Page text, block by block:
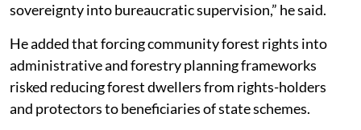
sovereignty into bureaucratic supervision,” he said.
He added that forcing community forest rights into
administrative and forestry planning frameworks
risked reducing forest dwellers from rights-holders
and protectors to beneficiaries of state schemes.